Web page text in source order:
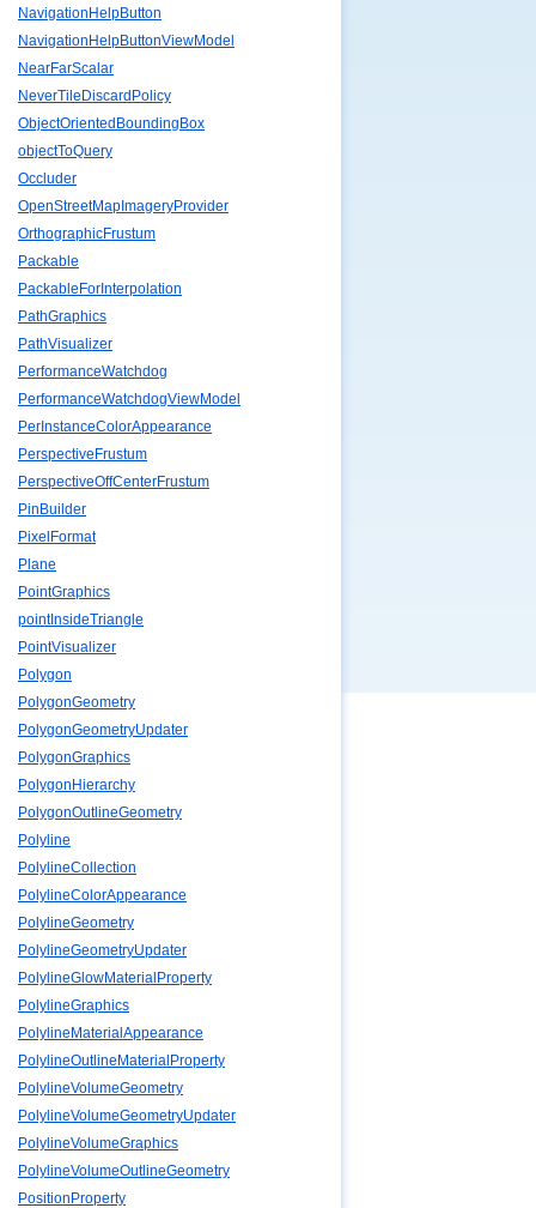
NavigationHelpButton
NavigationHelpButtonViewModel
NearFarScalar
NeverTileDiscardPolicy
ObjectOrientedBoundingBox
objectToQuery
Occluder
OpenStreetMapImageryProvider
OrthographicFrustum
Packable
PackableForInterpolation
PathGraphics
PathVisualizer
PerformanceWatchdog
PerformanceWatchdogViewModel
PerInstanceColorAppearance
PerspectiveFrustum
PerspectiveOffCenterFrustum
PinBuilder
PixelFormat
Plane
PointGraphics
pointInsideTriangle
PointVisualizer
Polygon
PolygonGeometry
PolygonGeometryUpdater
PolygonGraphics
PolygonHierarchy
PolygonOutlineGeometry
Polyline
PolylineCollection
PolylineColorAppearance
PolylineGeometry
PolylineGeometryUpdater
PolylineGlowMaterialProperty
PolylineGraphics
PolylineMaterialAppearance
PolylineOutlineMaterialProperty
PolylineVolumeGeometry
PolylineVolumeGeometryUpdater
PolylineVolumeGraphics
PolylineVolumeOutlineGeometry
PositionProperty